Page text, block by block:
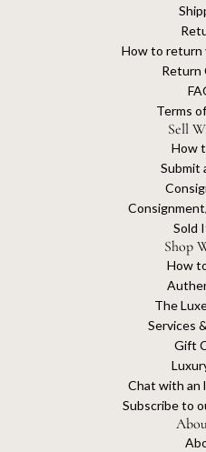
How to return
Return
Terms
Sell
How
Submit
Sold
Shop
How
The
Services
Gift
Chat with an
Subscribe to